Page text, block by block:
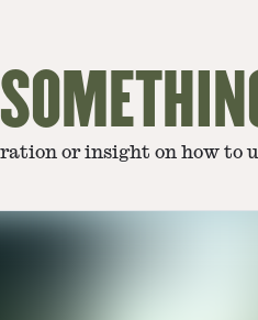
or insight on how to